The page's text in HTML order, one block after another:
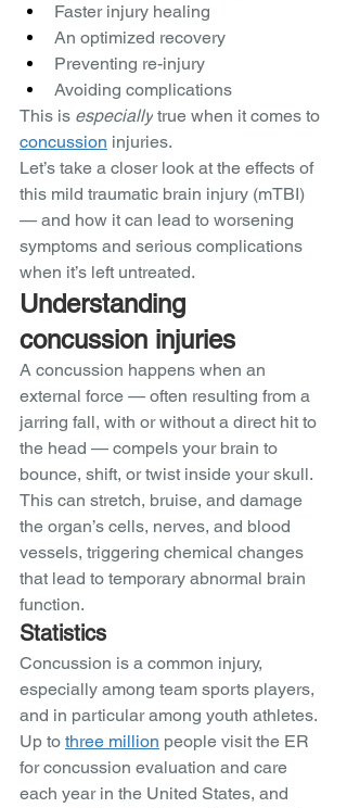
Faster injury healing
An optimized recovery
Preventing re-injury
Avoiding complications
This is especially true when it comes to
concussion injuries.
Let’s take a closer look at the effects of
this mild traumatic brain injury (mTBI)
— and how it can lead to worsening
symptoms and serious complications
when it’s left untreated.
Understanding
concussion injuries
A concussion happens when an
external force — often resulting from a
jarring fall, with or without a direct hit to
the head — compels your brain to
bounce, shift, or twist inside your skull.
This can stretch, bruise, and damage
the organ’s cells, nerves, and blood
vessels, triggering chemical changes
that lead to temporary abnormal brain
function.
Statistics
Concussion is a common injury,
especially among team sports players,
and in particular among youth athletes.
Up to three million people visit the ER
for concussion evaluation and care
each year in the United States, and